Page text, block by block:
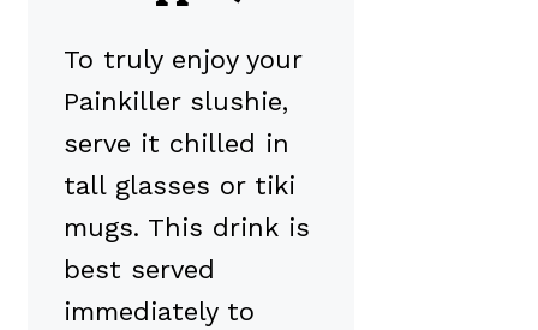
To truly enjoy your
Painkiller slushie,
serve it chilled in
tall glasses or tiki
mugs. This drink is
best served
immediately to